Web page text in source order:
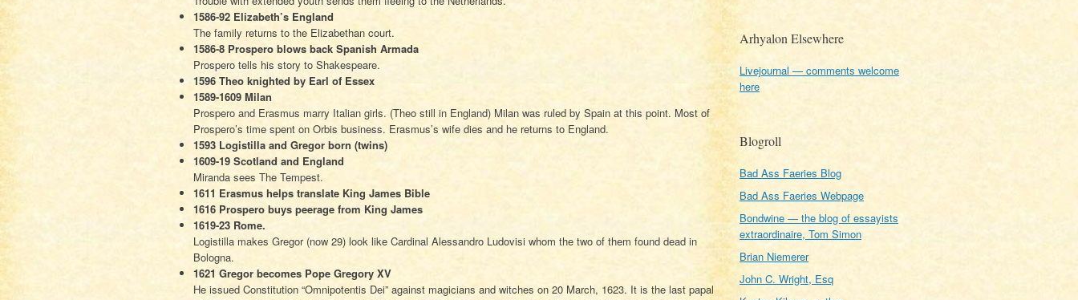
1586-92 Elizabeth’s England
The family returns to the Elizabethan court.
1586-8 Prospero blows back Spanish Armada
Prospero tells his story to Shakespeare.
1596 Theo knighted by Earl of Essex
1589-1609 Milan
Prospero and Erasmus marry Italian girls. (Theo still in England) Milan was ruled by Spain at this point. Most of
Prospero’s time spent on Orbis business. Erasmus’s wife dies and he returns to England.
1593 Logistilla and Gregor born (twins)
1609-19 Scotland and England
Miranda sees The Tempest.
1611 Erasmus helps translate King James Bible
1616 Prospero buys peerage from King James
1619-23 Rome.
Logistilla makes Gregor (now 29) look like Cardinal Alessandro Ludovisi whom the two of them found dead in
Bologna.
1621 Gregor becomes Pope Gregory XV
He issued Constitution “Omnipotentis Dei” against magicians and witches on 20 March, 1623. It is the last papal
Arhyalon Elsewhere
Livejournal — comments welcome
here
Blogroll
Bad Ass Faeries Blog
Bad Ass Faeries Webpage
Bondwine — the blog of essayists
extraordinaire, Tom Simon
Brian Niemerer
John C. Wright, Esq